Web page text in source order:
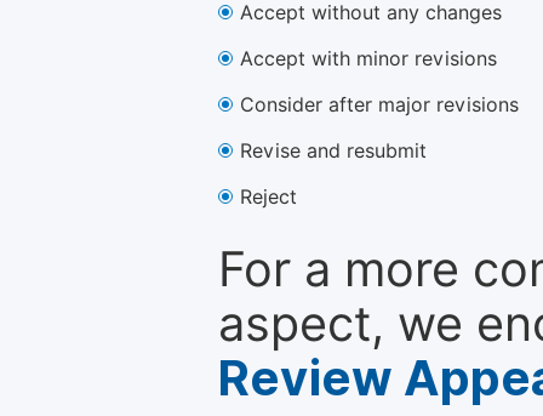
Accept without any changes
Accept with minor revisions
Consider after major revisions
Revise and resubmit
Reject
For a more
aspect, we
Review